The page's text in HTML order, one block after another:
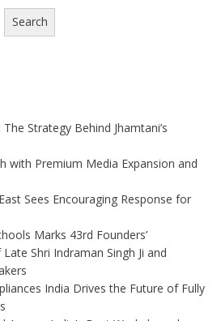
Search
Strategy Behind Jhamtani’s
with Premium Media Expansion and
Sees Encouraging Response for
Marks 43rd Founders’
Shri Indraman Singh Ji and
India Drives the Future of Fully